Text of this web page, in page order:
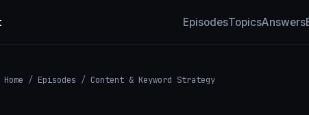
EpisodesTopicsAnswers
Home / Episodes / Content & Keyword Strategy